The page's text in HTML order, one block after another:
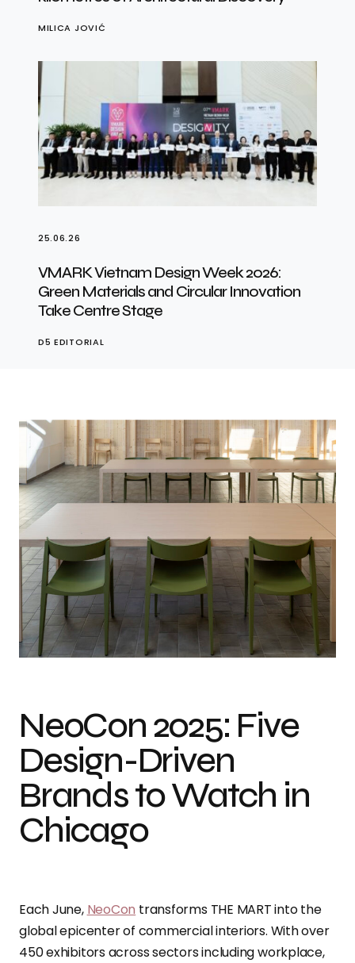
MILICA JOVIĆ
25.06.26
VMARK Vietnam Design Week 2026:
Green Materials and Circular Innovation
Take Centre Stage
D5 EDITORIAL
NeoCon 2025: Five
Design-Driven
Brands to Watch in
Chicago
Each June, NeoCon transforms THE MART into the
global epicenter of commercial interiors. With over
450 exhibitors across sectors including workplace,